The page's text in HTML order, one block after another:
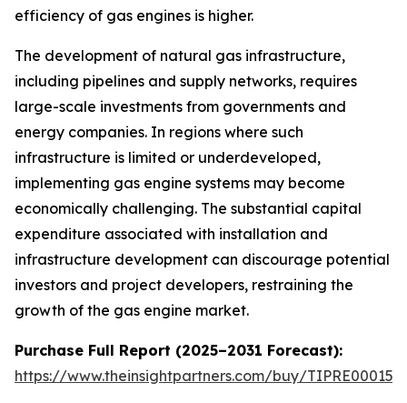
efficiency of gas engines is higher.
The development of natural gas infrastructure,
including pipelines and supply networks, requires
large-scale investments from governments and
energy companies. In regions where such
infrastructure is limited or underdeveloped,
implementing gas engine systems may become
economically challenging. The substantial capital
expenditure associated with installation and
infrastructure development can discourage potential
investors and project developers, restraining the
growth of the gas engine market.
Purchase Full Report (2025–2031 Forecast):
https://www.theinsightpartners.com/buy/